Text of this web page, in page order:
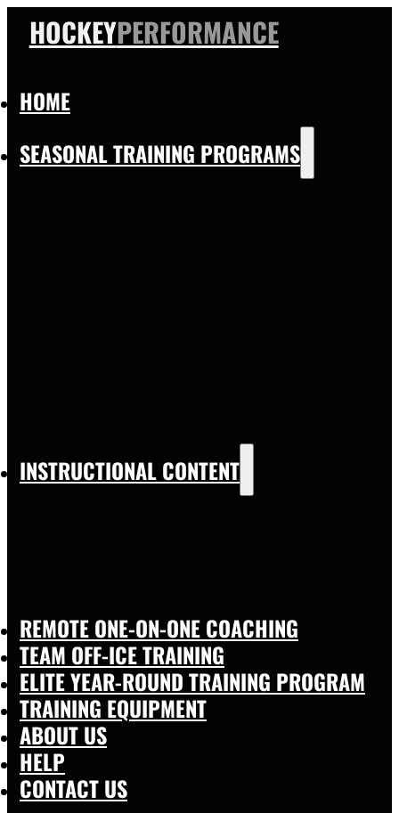
HOCKEYPERFORMANCE
HOME
SEASONAL TRAINING PROGRAMS
INSTRUCTIONAL CONTENT
REMOTE ONE-ON-ONE COACHING
TEAM OFF-ICE TRAINING
ELITE YEAR-ROUND TRAINING PROGRAM
TRAINING EQUIPMENT
ABOUT US
HELP
CONTACT US